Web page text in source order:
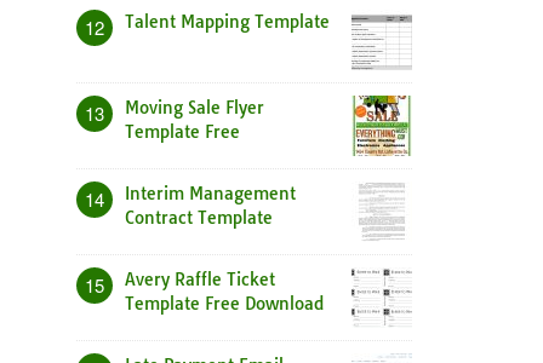
12 Talent Mapping Template
13
Moving Sale Flyer
Template Free
14
Interim Management
Contract Template
15
Avery Raffle Ticket
Template Free Download